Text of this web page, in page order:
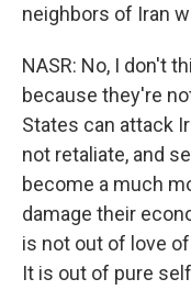
neighbors of Iran
NASR: No, I don't
because they're
States can attack
not retaliate, and
become a much
damage their
is not out of love
It is out of pure